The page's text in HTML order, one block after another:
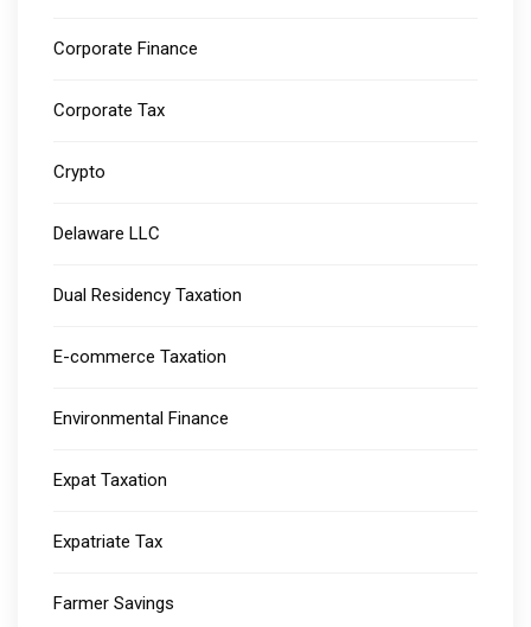
Corporate Finance
Corporate Tax
Crypto
Delaware LLC
Dual Residency Taxation
E-commerce Taxation
Environmental Finance
Expat Taxation
Expatriate Tax
Farmer Savings